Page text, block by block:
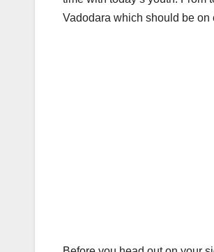
Vadodara which should be on